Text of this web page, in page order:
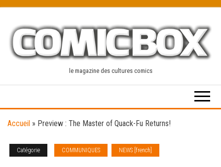
content
le magazine des cultures comics
Accueil » Preview : The Master of Quack-Fu Returns!
Catégorie COMMUNIQUES NEWS [french]